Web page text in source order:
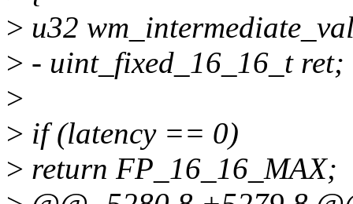
> u32
> - uint_fixed_16_16_t ret;
>
> if (latency == 0)
> return FP_16_16_MAX;